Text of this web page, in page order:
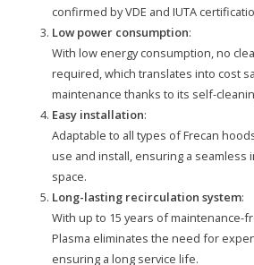
confirmed by VDE and IUTA
Low power consumption:
With low energy consumption, no
required, which translates into cost
maintenance thanks to its self-
Easy installation:
Adaptable to all types of Frecan
use and install, ensuring a seamless
space.
Long-lasting recirculation system:
With up to 15 years of maintenance-
Plasma eliminates the need for
ensuring a long service life.